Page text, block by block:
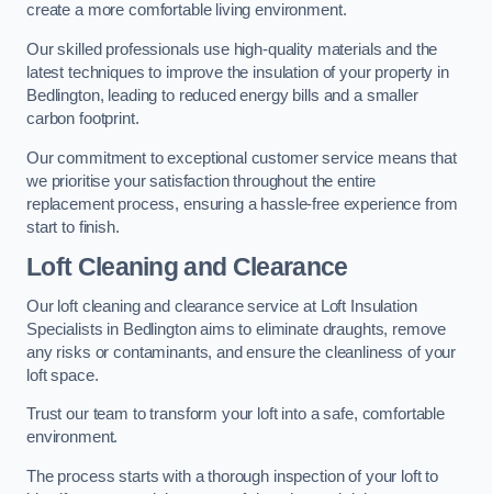
create a more comfortable living environment.
Our skilled professionals use high-quality materials and the
latest techniques to improve the insulation of your property in
Bedlington, leading to reduced energy bills and a smaller
carbon footprint.
Our commitment to exceptional customer service means that
we prioritise your satisfaction throughout the entire
replacement process, ensuring a hassle-free experience from
start to finish.
Loft Cleaning and Clearance
Our loft cleaning and clearance service at Loft Insulation
Specialists in Bedlington aims to eliminate draughts, remove
any risks or contaminants, and ensure the cleanliness of your
loft space.
Trust our team to transform your loft into a safe, comfortable
environment.
The process starts with a thorough inspection of your loft to